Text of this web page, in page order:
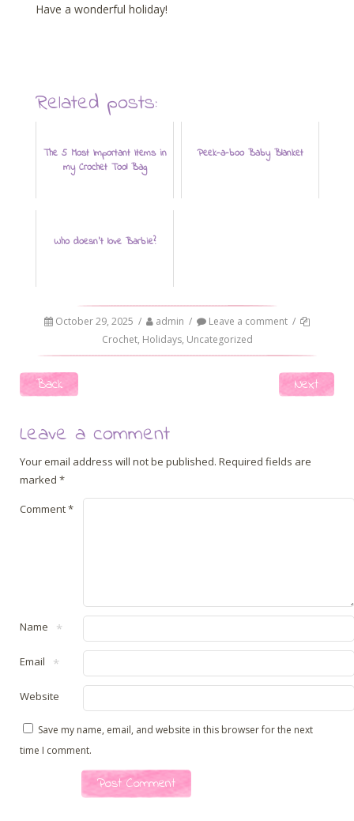
Have a wonderful holiday!
Related posts:
The 5 Most Important Items in
my Crochet Tool Bag
Peek-a-boo Baby Blanket
Who doesn't love Barbie?
October 29, 2025 / admin / Leave a comment /
Crochet, Holidays, Uncategorized
Post navigation
Back Next
Leave a comment
Your email address will not be published. Required fields are
marked *
Comment*
Name *
Email *
Website
Save my name, email, and website in this browser for the next
time I comment.